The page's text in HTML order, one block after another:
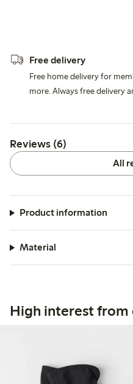
Free delivery
Free home delivery for
more. Always free delivery
Reviews (6)
All
Product information
Material
High interest from